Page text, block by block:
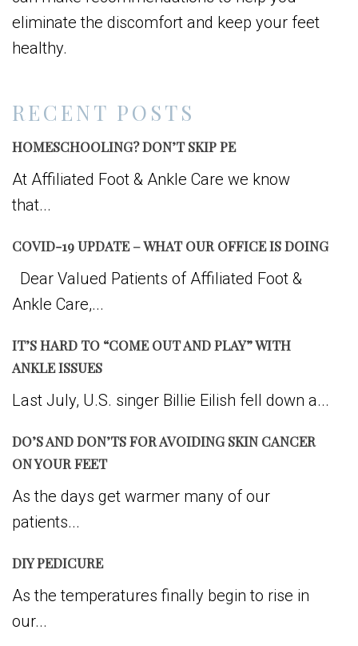
RECENT POSTS
HOMESCHOOLING? DON’T SKIP PE
At Affiliated Foot & Ankle Care we know
that...
COVID-19 UPDATE – WHAT OUR OFFICE IS DOING
Dear Valued Patients of Affiliated Foot &
Ankle Care,...
IT’S HARD TO “COME OUT AND PLAY” WITH
ANKLE ISSUES
Last July, U.S. singer Billie Eilish fell down a...
DO’S AND DON’TS FOR AVOIDING SKIN CANCER
ON YOUR FEET
As the days get warmer many of our
patients...
DIY PEDICURE
As the temperatures finally begin to rise in
our...
eliminate the discomfort and keep your feet
healthy.